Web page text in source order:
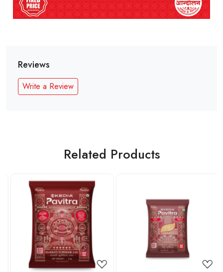
Reviews
Write a Review
Related Products
Loading... Loading...